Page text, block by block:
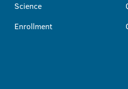
Science
Enrollment